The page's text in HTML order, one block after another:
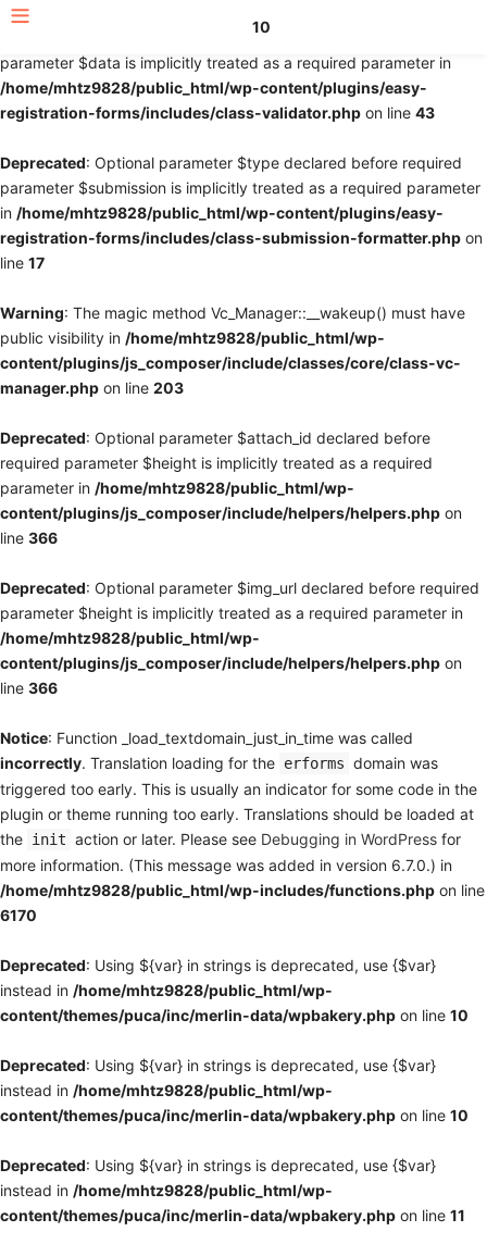
: Optional parameter $fields declared before required
parameter $data is implicitly treated as a required parameter in
/home/mhtz9828/public_html/wp-content/plugins/easy-
registration-forms/includes/class-validator.php on line 43
Deprecated: Optional parameter $type declared before required
parameter $submission is implicitly treated as a required parameter
in /home/mhtz9828/public_html/wp-content/plugins/easy-
registration-forms/includes/class-submission-formatter.php on
line 17
Warning: The magic method Vc_Manager::__wakeup() must have
public visibility in /home/mhtz9828/public_html/wp-
content/plugins/js_composer/include/classes/core/class-vc-
manager.php on line 203
Deprecated: Optional parameter $attach_id declared before
required parameter $height is implicitly treated as a required
parameter in /home/mhtz9828/public_html/wp-
content/plugins/js_composer/include/helpers/helpers.php on
line 366
Deprecated: Optional parameter $img_url declared before required
parameter $height is implicitly treated as a required parameter in
/home/mhtz9828/public_html/wp-
content/plugins/js_composer/include/helpers/helpers.php on
line 366
Notice: Function _load_textdomain_just_in_time was called
incorrectly. Translation loading for the erforms domain was
triggered too early. This is usually an indicator for some code in the
plugin or theme running too early. Translations should be loaded at
the init action or later. Please see Debugging in WordPress for
more information. (This message was added in version 6.7.0.) in
/home/mhtz9828/public_html/wp-includes/functions.php on line
6170
Deprecated: Using ${var} in strings is deprecated, use {$var}
instead in /home/mhtz9828/public_html/wp-
content/themes/puca/inc/merlin-data/wpbakery.php on line 10
Deprecated: Using ${var} in strings is deprecated, use {$var}
instead in /home/mhtz9828/public_html/wp-
content/themes/puca/inc/merlin-data/wpbakery.php on line 10
Deprecated: Using ${var} in strings is deprecated, use {$var}
instead in /home/mhtz9828/public_html/wp-
content/themes/puca/inc/merlin-data/wpbakery.php on line 11
10